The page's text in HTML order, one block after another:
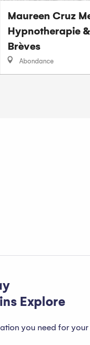
Maureen Cruz
Hypnotherapie
Brèves
Abondance
Explore
you need for